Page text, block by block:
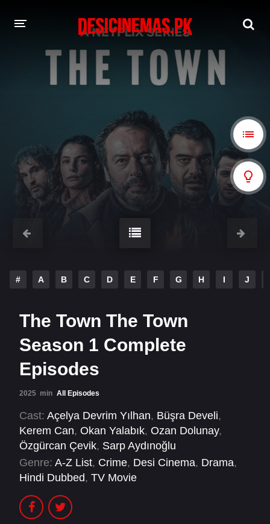
# A B C D E F G H I J
The Town The Town
Season 1 Complete
Episodes
2025 min All Episodes
Cast: Açelya Devrim Yılhan, Büşra Develi,
Kerem Can, Okan Yalabık, Ozan Dolunay,
Özgürcan Çevik, Sarp Aydınoğlu
Genre: A-Z List, Crime, Desi Cinema, Drama,
Hindi Dubbed, TV Movie